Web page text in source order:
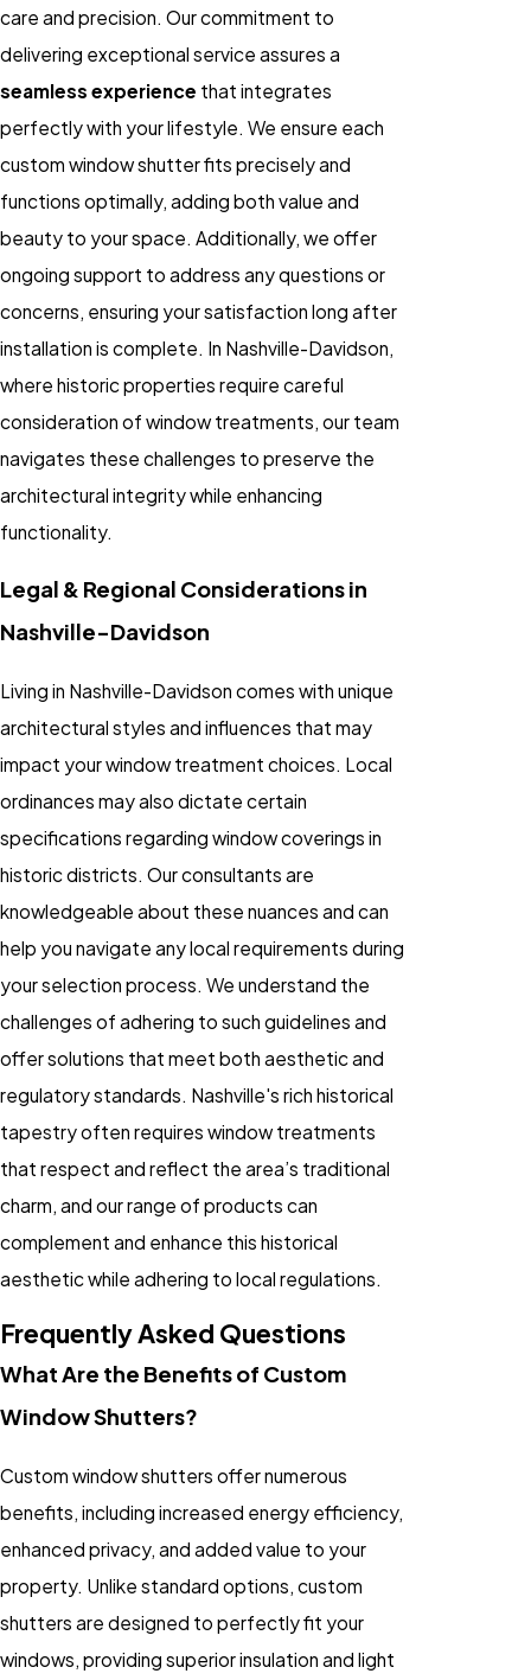
care and precision. Our commitment to
delivering exceptional service assures a
seamless experience that integrates
perfectly with your lifestyle. We ensure each
custom window shutter fits precisely and
functions optimally, adding both value and
beauty to your space. Additionally, we offer
ongoing support to address any questions or
concerns, ensuring your satisfaction long after
installation is complete. In Nashville-Davidson,
where historic properties require careful
consideration of window treatments, our team
navigates these challenges to preserve the
architectural integrity while enhancing
functionality.
Legal & Regional Considerations in
Nashville-Davidson
Living in Nashville-Davidson comes with unique
architectural styles and influences that may
impact your window treatment choices. Local
ordinances may also dictate certain
specifications regarding window coverings in
historic districts. Our consultants are
knowledgeable about these nuances and can
help you navigate any local requirements during
your selection process. We understand the
challenges of adhering to such guidelines and
offer solutions that meet both aesthetic and
regulatory standards. Nashville's rich historical
tapestry often requires window treatments
that respect and reflect the area’s traditional
charm, and our range of products can
complement and enhance this historical
aesthetic while adhering to local regulations.
Frequently Asked Questions
What Are the Benefits of Custom
Window Shutters?
Custom window shutters offer numerous
benefits, including increased energy efficiency,
enhanced privacy, and added value to your
property. Unlike standard options, custom
shutters are designed to perfectly fit your
windows, providing superior insulation and light